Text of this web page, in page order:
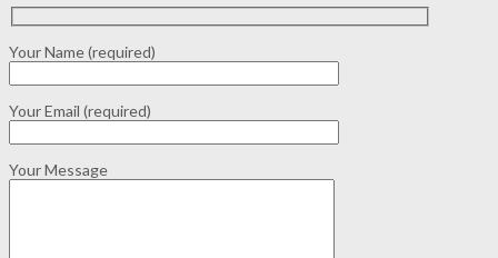
Your Name (required)
Your Email (required)
Your Message